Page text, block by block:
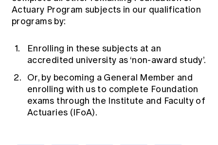
Actuary Program subjects in our qualification
programs by:
Enrolling in these subjects at an
accredited university as ‘non-award study’.
Or, by becoming a General Member and
enrolling with us to complete Foundation
exams through the Institute and Faculty of
Actuaries (IFoA).